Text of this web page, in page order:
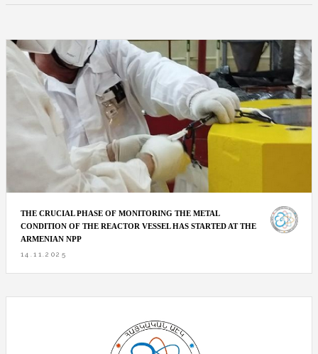
THE CRUCIAL PHASE OF MONITORING THE METAL
CONDITION OF THE REACTOR VESSEL HAS STARTED AT THE
ARMENIAN NPP
14.11.2025